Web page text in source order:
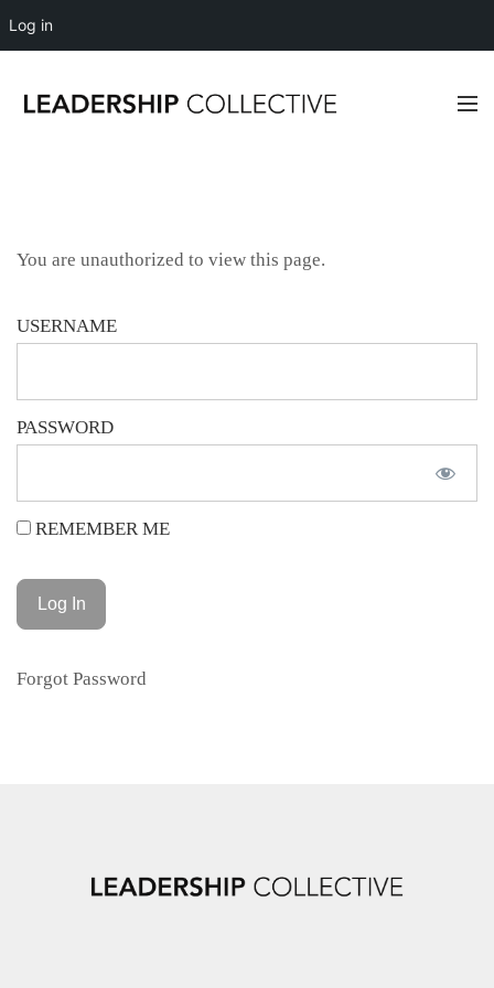
You are unauthorized to view this page.
USERNAME
PASSWORD
REMEMBER ME
Forgot Password
Log in